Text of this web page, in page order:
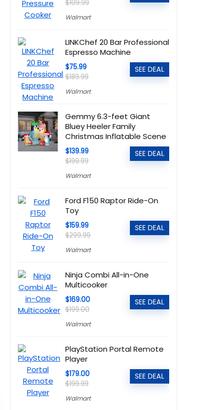
$109.99
Walmart
LINKChef 20 Bar Professional
Espresso Machine
$75.99
$189.99
Walmart
SEE DEAL
Gemmy 6.3-feet Giant
Bluey Heeler Family
Christmas Inflatable Scene
$139.99
$199.99
Walmart
SEE DEAL
Ford F150 Raptor Ride-On
Toy
$159.99
$299.99
Walmart
SEE DEAL
Ninja Combi All-in-One
Multicooker
$169.00
$199.00
Walmart
SEE DEAL
PlayStation Portal Remote
Player
$179.00
$199.99
Walmart
SEE DEAL